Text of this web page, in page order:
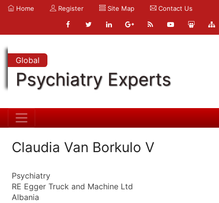
Home Register Site Map Contact Us
Global
Psychiatry Experts
Claudia Van Borkulo V
Psychiatry
RE Egger Truck and Machine Ltd
Albania